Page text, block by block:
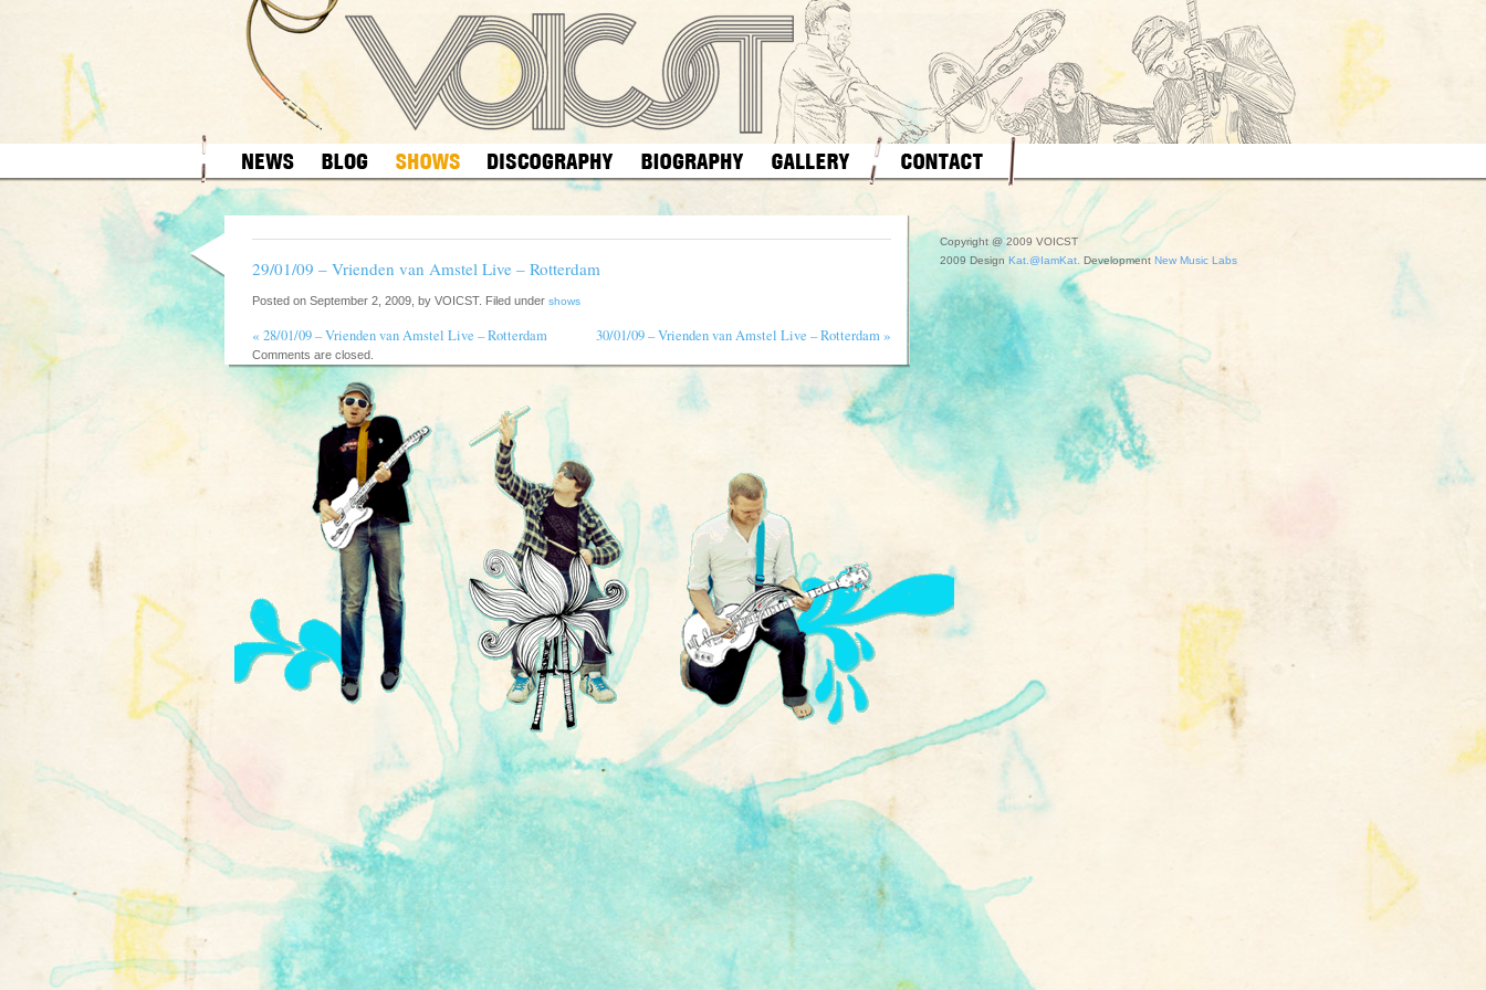
29/01/09 – Vrienden van Amstel Live – Rotterdam
Posted on September 2, 2009, by VOICST. Filed under shows
« 28/01/09 – Vrienden van Amstel Live – Rotterdam 30/01/09 – Vrienden van Amstel Live – Rotterdam»
Comments are closed.
Copyright @ 2009 VOICST
2009 Design Kat.@IamKat. Development New Music Labs